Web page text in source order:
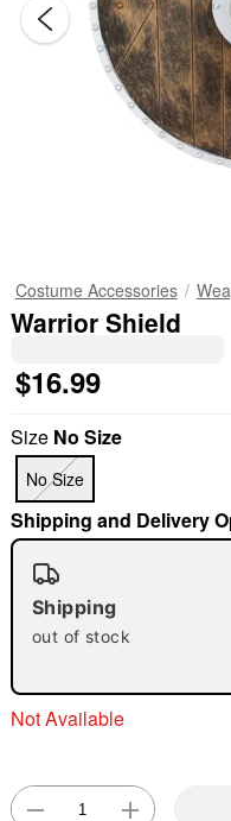
"Slide "0
Costume Accessories
Warrior Shield
$16.99
Size No Size
No Size
Shipping and Delivery
Shipping
out of stock
Not Available